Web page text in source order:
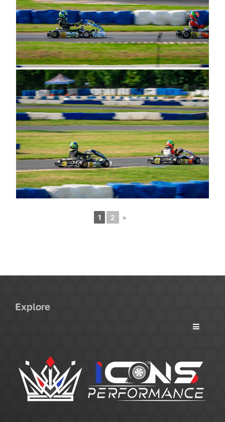
1 2 ►
Explore
Toggle
Community